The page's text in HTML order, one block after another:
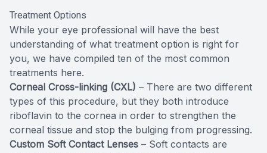
Treatment Options
While your eye professional will have the best
understanding of what treatment option is right for
you, we have compiled ten of the most common
treatments here.
Corneal Cross-linking (CXL) – There are two different
types of this procedure, but they both introduce
riboflavin to the cornea in order to strengthen the
corneal tissue and stop the bulging from progressing.
Custom Soft Contact Lenses – Soft contacts are